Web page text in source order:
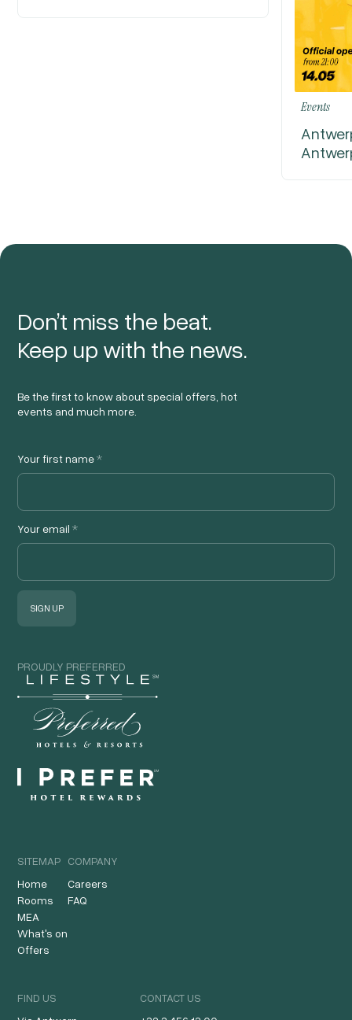
Events
Don’t miss the beat.
Keep up with the news.
Be the first to know about special offers, hot
events and much more.
Your first name*
Your email*
PROUDLY PREFERRED
SITEMAP
Home
Rooms
MEA
What's on
Offers
COMPANY
Careers
FAQ
FIND US
CONTACT US